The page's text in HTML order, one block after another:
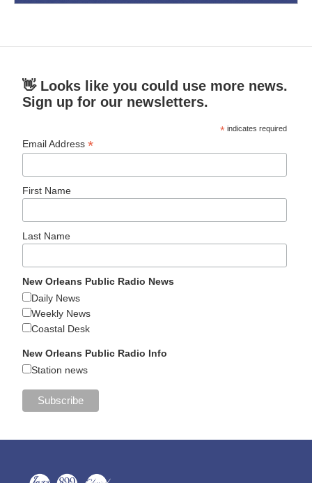
👋 Looks like you could use more news.
Sign up for our newsletters.
* indicates required
Email Address*
First Name
Last Name
New Orleans Public Radio News
Daily News
Weekly News
Coastal Desk
New Orleans Public Radio Info
Station news